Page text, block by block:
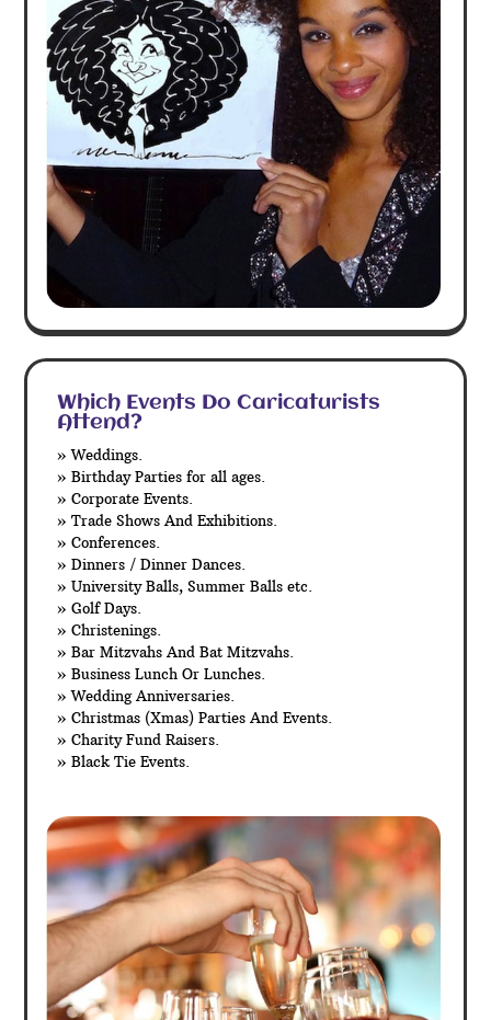
Which Events Do Caricaturists
Attend?
» Weddings.
» Birthday Parties for all ages.
» Corporate Events.
» Trade Shows And Exhibitions.
» Conferences.
» Dinners / Dinner Dances.
» University Balls, Summer Balls etc.
» Golf Days.
» Christenings.
» Bar Mitzvahs And Bat Mitzvahs.
» Business Lunch Or Lunches.
» Wedding Anniversaries.
» Christmas (Xmas) Parties And Events.
» Charity Fund Raisers.
» Black Tie Events.